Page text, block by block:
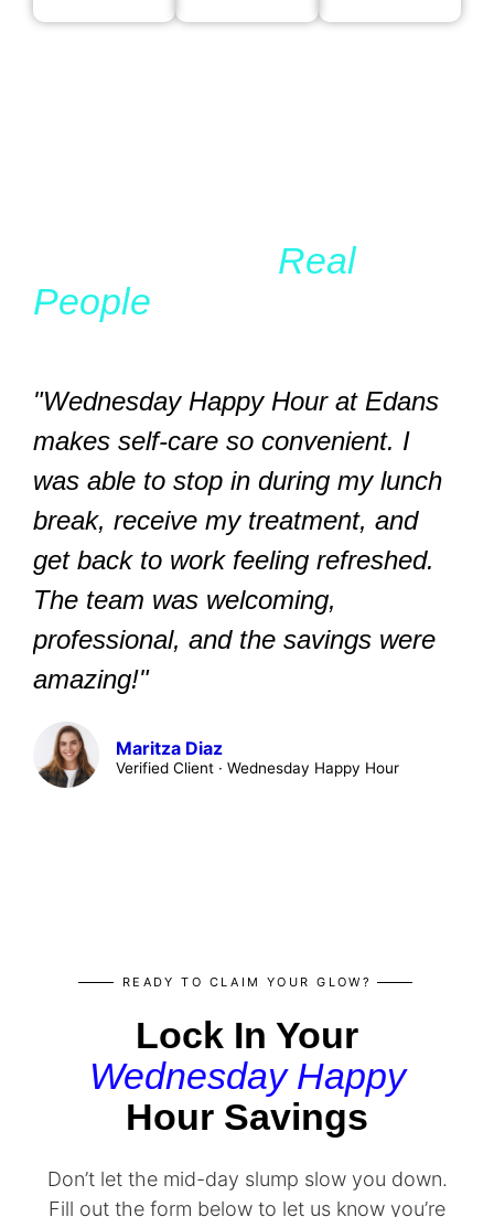
Real
People
"Wednesday Happy Hour at Edans
makes self-care so convenient. I
was able to stop in during my lunch
break, receive my treatment, and
get back to work feeling refreshed.
The team was welcoming,
professional, and the savings were
amazing!"
Maritza Diaz
Verified Client · Wednesday Happy Hour
READY TO CLAIM YOUR GLOW?
Lock In Your
Wednesday Happy
Hour Savings
Don’t let the mid-day slump slow you down.
Fill out the form below to let us know you’re